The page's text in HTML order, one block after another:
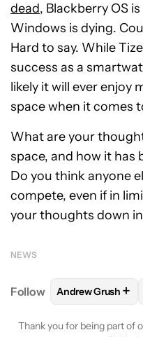
dead, Blackberry OS
Windows is dying.
Hard to say. While
success as a
likely it will ever enjoy
space when it comes
What are your
space, and how it has
Do you think anyone
compete, even if in
your thoughts down
NEWS
Follow FOLLOW
Andrew Grush +
Thank you for being part of